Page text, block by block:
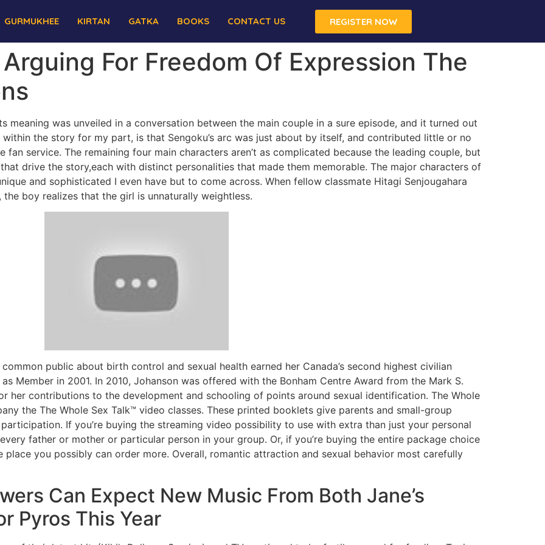
GURMUKHEE KIRTAN GATKA BOOKS CONTACT US REGISTER NOW
For Freedom Of Expression The
meaning was unveiled in a conversation between the main couple in a sure episode, and it turned out
the story for my part, is that Sengoku’s arc was just about by itself, and contributed little or no
service. The remaining four main characters aren’t as complicated because the leading couple, but
drive the story,each with distinct personalities that made them memorable. The major characters of
and sophisticated I even have but to come across. When fellow classmate Hitagi Senjougahara
boy realizes that the girl is unnaturally weightless.
public about birth control and sexual health earned her Canada’s second highest civilian
Member in 2001. In 2010, Johanson was offered with the Bonham Centre Award from the Mark S.
her contributions to the development and schooling of points around sexual identification. The Whole
the The Whole Sex Talk™ video classes. These printed booklets give parents and small-group
If you’re buying the streaming video possibility to use with extra than just your personal
father or mother or particular person in your group. Or, if you’re buying the entire package choice
place you possibly can order more. Overall, romantic attraction and sexual behavior most carefully
Can Expect New Music From Both Jane’s
Pyros This Year